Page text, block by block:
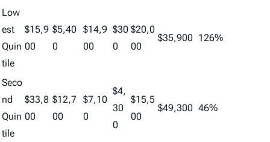
Low
est
Quin
tile
$15,9
00
$5,40
0
$14,9
00
$30
0
$20,0
00
$35,900 126%
Seco
nd
Quin
tile
$33,8
00
$12,7
00
$7,10
0
$4,
30
0
$15,5
00
$49,300 46%